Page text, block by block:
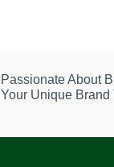
Passionate About
Your Unique Brand